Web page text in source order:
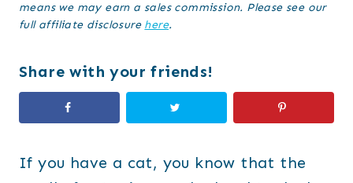
means we may earn a sales commission. Please see our
full affiliate disclosure here.
Share with your friends!
If you have a cat, you know that the